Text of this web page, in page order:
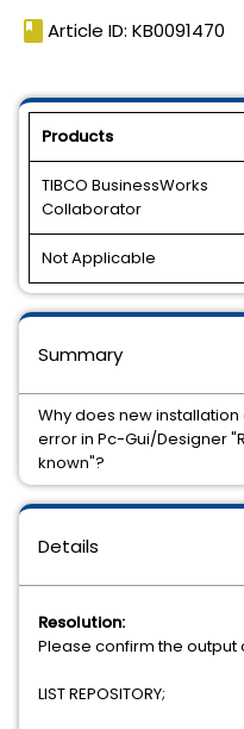
book Article ID: KB0091470
Products
TIBCO BusinessWorks
Collaborator
Not Applicable
Details
Resolution:
Please confirm the output
LIST REPOSITORY;
Summary
Why does new
error in Pc-Gui/Designer
known"?